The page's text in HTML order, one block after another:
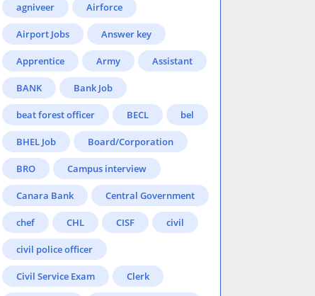
agniveer Airforce
Airport Jobs Answer key
Apprentice Army Assistant
BANK Bank Job
beat forest officer BECL bel
BHEL Job Board/Corporation
BRO Campus interview
Canara Bank Central Government
chef CHL CISF civil
civil police officer
Civil Service Exam Clerk